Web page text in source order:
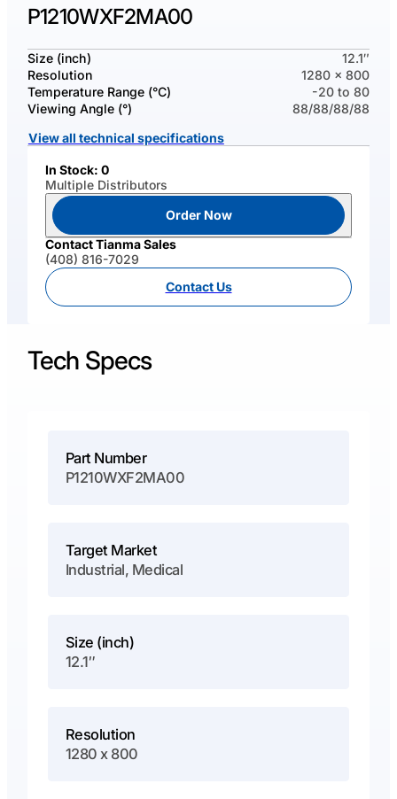
P1210WXF2MA00
Size (inch)
12.1″
Resolution
1280 x 800
Temperature Range (°C)
-20 to 80
Viewing Angle (°)
88/88/88/88
View all technical specifications
In Stock: 0
Multiple Distributors
Order Now
Contact Tianma Sales
(408) 816-7029
Contact Us
Tech Specs
Part Number
P1210WXF2MA00
Target Market
Industrial, Medical
Size (inch)
12.1″
Resolution
1280 x 800